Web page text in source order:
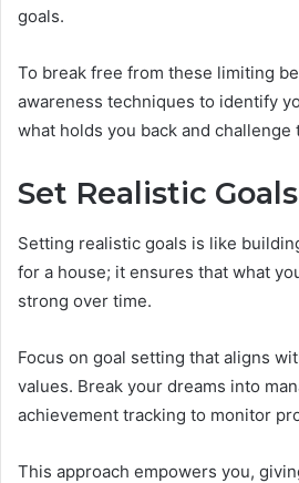
goals.
To break free from these limiting
awareness techniques to identify
what holds you back and challenge
Set Realistic Goals
Setting realistic goals is like
for a house; it ensures that what
strong over time.
Focus on goal setting that aligns
values. Break your dreams into
achievement tracking to monitor
This approach empowers you,